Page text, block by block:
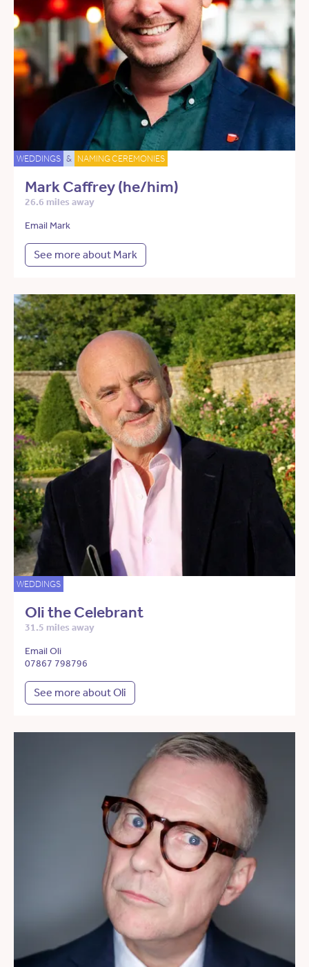
WEDDINGS & NAMING CEREMONIES
Mark Caffrey (he/him)
26.6 miles away
Email Mark
See more about Mark
WEDDINGS
Oli the Celebrant
31.5 miles away
Email Oli
07867 798796
See more about Oli